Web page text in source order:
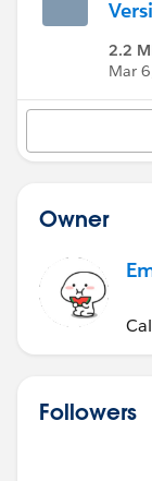
2.2
Mar
Owner
Followers